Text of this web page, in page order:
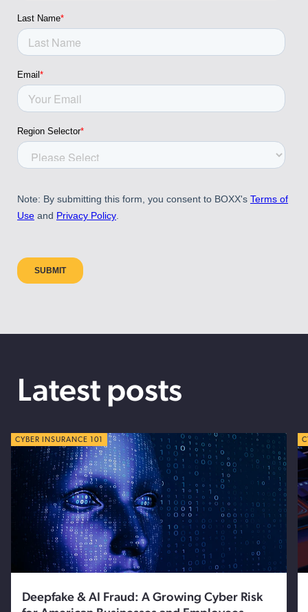
Latest posts
CYBER TIPS
CYBER INSURANCE 101
Deepfake & AI Fraud: A Growing Cyber Risk